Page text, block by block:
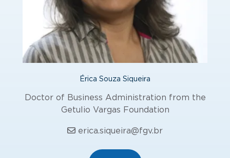
Érica Souza Siqueira
Doctor of Business Administration from the
Getulio Vargas Foundation
erica.siqueira@fgv.br